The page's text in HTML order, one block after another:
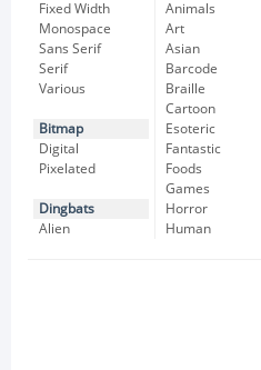
Fixed Width
Monospace
Sans Serif
Serif
Various
Bitmap
Digital
Pixelated
Dingbats
Alien
Animals
Art
Asian
Barcode
Braille
Cartoon
Esoteric
Fantastic
Foods
Games
Horror
Human